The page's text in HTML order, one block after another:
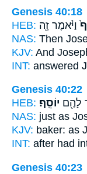
Genesis 40:18
HEB: וַיֹּ֔אמֶר זֶ֖ה
NAS: Then
KJV: And
INT: answered
Genesis 40:22
HEB:
לָהֶ֖ם יוֹסֵֽף׃
NAS: just as
KJV: baker: as
INT: after had
Genesis 40:23